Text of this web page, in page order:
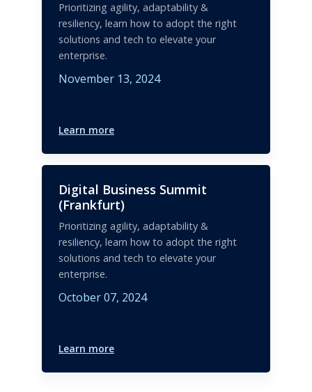
Prioritizing agility, adaptability &
resiliency, learn how to adopt the right
solutions and tech to elevate your
enterprise.
November 13, 2024
Learn more
Digital Business Summit
(Frankfurt)
Prioritizing agility, adaptability &
resiliency, learn how to adopt the right
solutions and tech to elevate your
enterprise.
October 07, 2024
Learn more